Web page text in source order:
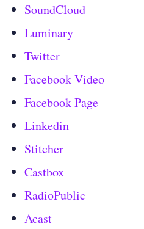
SoundCloud
Luminary
Twitter
Facebook Video
Facebook Page
Linkedin
Stitcher
Castbox
RadioPublic
Acast